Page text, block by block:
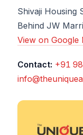
Shivaji Housing
Behind JW
View on
Contact: +91